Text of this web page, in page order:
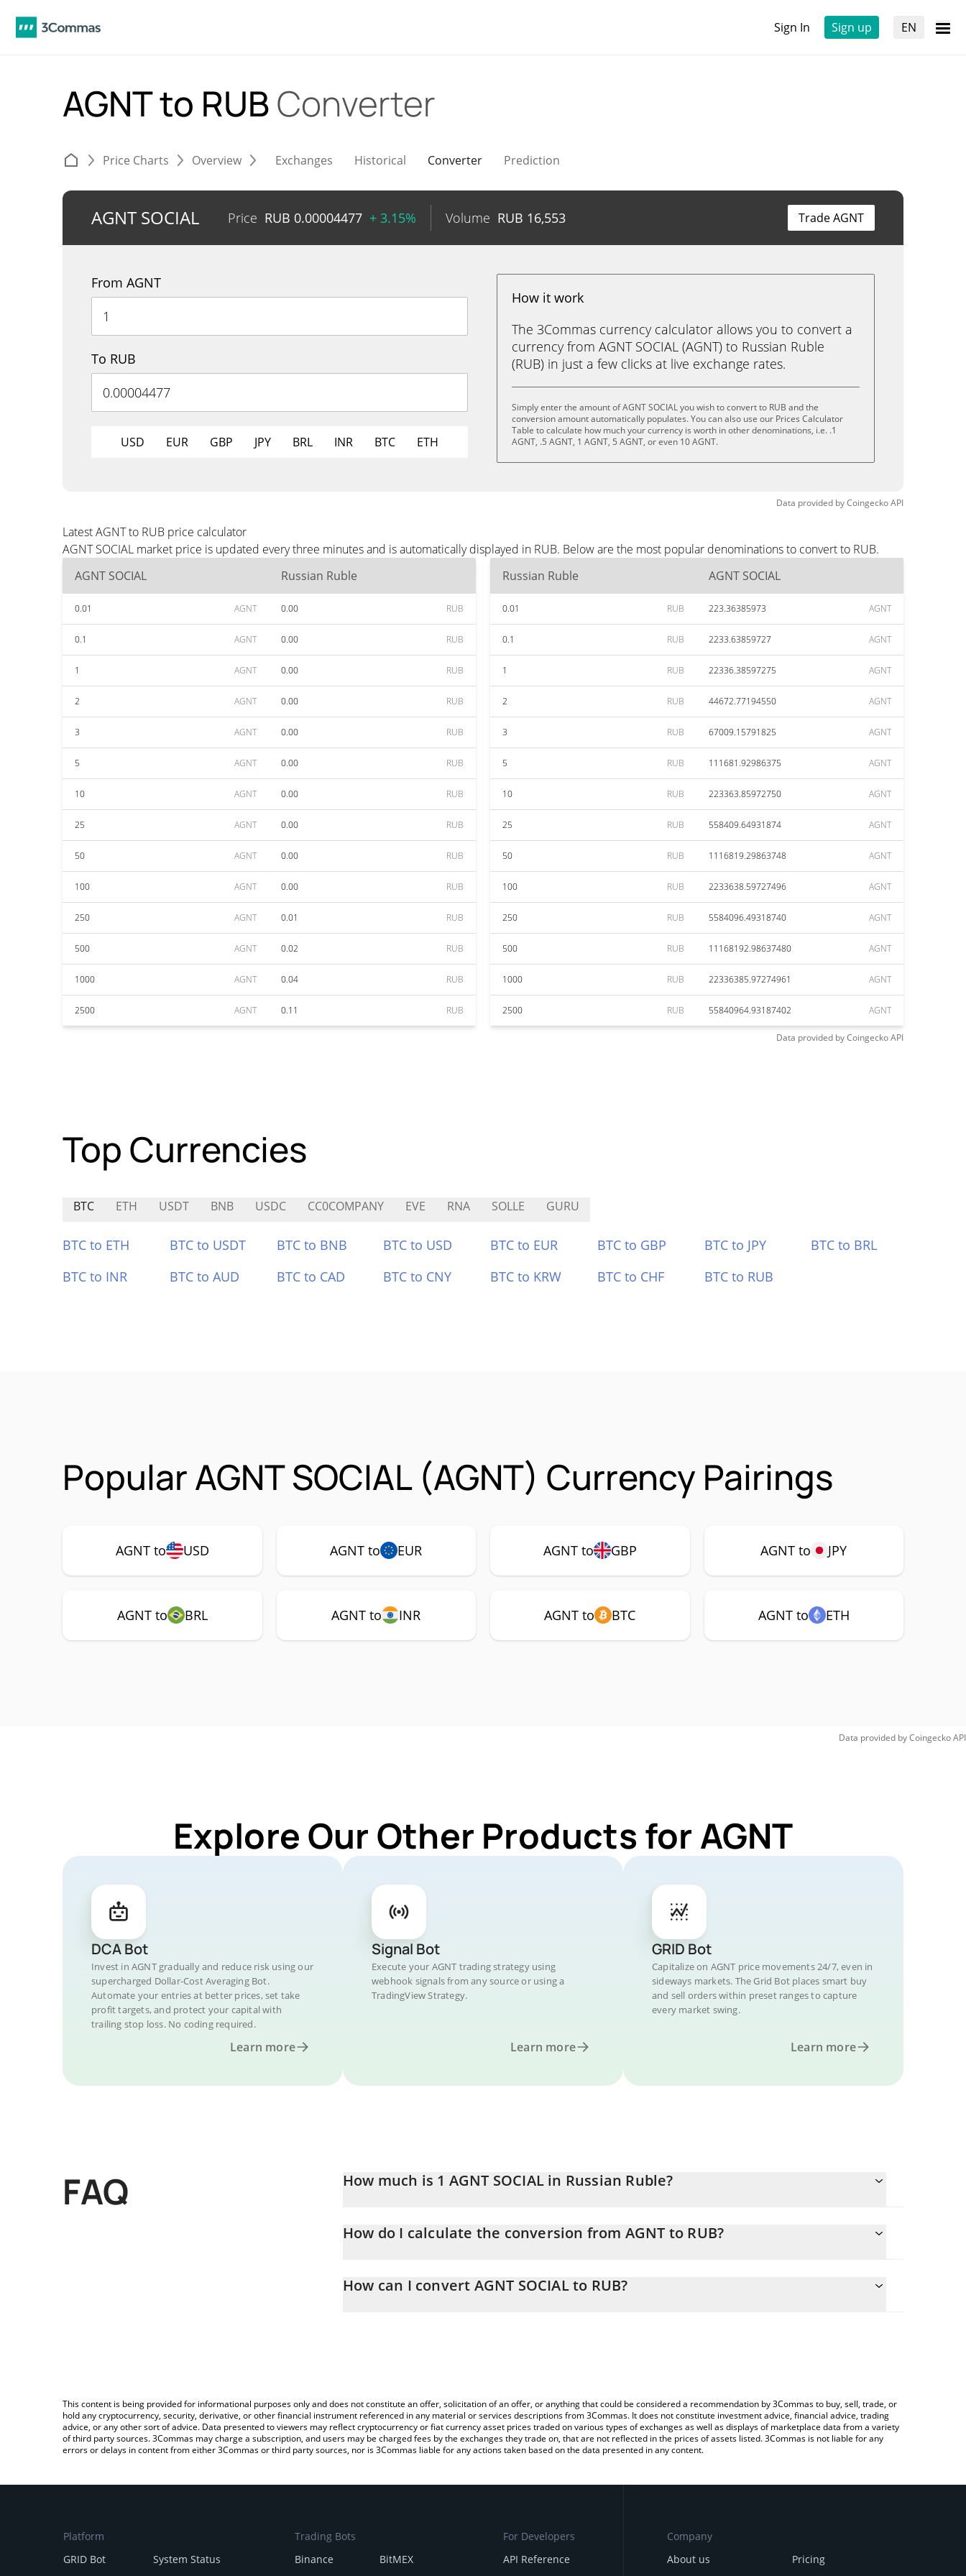
Sign In Sign up EN
AGNT to RUBConverter
Price Charts Overview Exchanges Historical Converter Prediction
AGNT SOCIAL Price RUB 0.00004477 + 3.15% Volume RUB 16,553 Trade AGNT
From AGNT
To RUB
USD EUR GBP JPY BRL INR BTC ETH
How it work
The 3Commas currency calculator allows you to convert a
currency from AGNT SOCIAL (AGNT) to Russian Ruble
(RUB) in just a few clicks at live exchange rates.
Simply enter the amount of AGNT SOCIAL you wish to convert to RUB and the
conversion amount automatically populates. You can also use our Prices Calculator
Table to calculate how much your currency is worth in other denominations, i.e. .1
AGNT, .5 AGNT, 1 AGNT, 5 AGNT, or even 10 AGNT.
Data provided byCoingeckoAPI
Latest AGNT to RUB price calculator
AGNT SOCIAL market price is updated every three minutes and is automatically displayed in RUB. Below are the most popular denominations to convert to RUB.
AGNT SOCIAL
Russian Ruble
0.01 AGNT 0.00 RUB
0.1 AGNT 0.00 RUB
1 AGNT 0.00 RUB
2 AGNT 0.00 RUB
3 AGNT 0.00 RUB
5 AGNT 0.00 RUB
10 AGNT 0.00 RUB
25 AGNT 0.00 RUB
50 AGNT 0.00 RUB
100 AGNT 0.00 RUB
250 AGNT 0.01 RUB
500 AGNT 0.02 RUB
1000 AGNT 0.04 RUB
2500 AGNT 0.11 RUB
Russian Ruble AGNT SOCIAL
0.01 RUB 223.36385973 AGNT
0.1 RUB 2233.63859727 AGNT
1 RUB 22336.38597275 AGNT
2 RUB 44672.77194550 AGNT
3 RUB 67009.15791825 AGNT
5 RUB 111681.92986375 AGNT
10 RUB 223363.85972750 AGNT
25 RUB 558409.64931874 AGNT
50 RUB 1116819.29863748 AGNT
100 RUB 2233638.59727496 AGNT
250 RUB 5584096.49318740 AGNT
500 RUB 11168192.98637480 AGNT
1000 RUB 22336385.97274961 AGNT
2500 RUB 55840964.93187402 AGNT
Data provided byCoingeckoAPI
Top Currencies
BTC ETH USDT BNB USDC CC0COMPANY EVE RNA SOLLE GURU
BTC to ETH BTC to USDT BTC to BNB BTC to USD BTC to EUR BTC to GBP BTC to JPY
BTC to BRL
BTC to INR
BTC to AUD BTC to CAD BTC to CNY BTC to KRW BTC to CHF BTC to RUB
Popular AGNT SOCIAL (AGNT) Currency Pairings
AGNT to USD AGNT to EUR AGNT to GBP AGNT to JPY
AGNT to BRL AGNT to INR AGNT to BTC AGNT to ETH
Data provided byCoingeckoAPI
Explore Our Other Products for AGNT
DCA Bot
Invest in AGNT gradually and reduce risk using our
supercharged Dollar-Cost Averaging Bot.
Automate your entries at better prices, set take
profit targets, and protect your capital with
trailing stop loss. No coding required.
Learn more
Signal Bot
Execute your AGNT trading strategy using
webhook signals from any source or using a
TradingView Strategy.
Learn more
GRID Bot
Capitalize on AGNT price movements 24/7, even in
sideways markets. The Grid Bot places smart buy
and sell orders within preset ranges to capture
every market swing.
Learn more
FAQ How much is 1 AGNT SOCIAL in Russian Ruble?
How do I calculate the conversion from AGNT to RUB?
entering the amount of AGNT SOCIAL in the corresponding field and will automatically convert the value in Russian
How can I convert AGNT SOCIAL to RUB?
This content is being provided for informational purposes only and does not constitute an offer, solicitation of an offer, or anything that could be considered a recommendation by 3Commas to buy, sell, trade, or
hold any cryptocurrency, security, derivative, or other financial instrument referenced in any material or services descriptions from 3Commas. It does not constitute investment advice, financial advice, trading
advice, or any other sort of advice. Data presented to viewers may reflect cryptocurrency or fiat currency asset prices traded on various types of exchanges as well as displays of marketplace data from a variety
of third party sources. 3Commas may charge a subscription, and users may be charged fees by the exchanges they trade on, that are not reflected in the prices of assets listed. 3Commas is not liable for any
errors or delays in content from either 3Commas or third party sources, nor is 3Commas liable for any actions taken based on the data presented in any content.
Platform
GRID Bot
System Status
Trading Bots
Binance
BitMEX
For Developers
API Reference
Company
About us
Pricing